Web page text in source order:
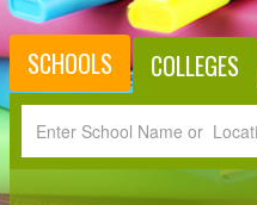
SCHOOLS COLLEGES